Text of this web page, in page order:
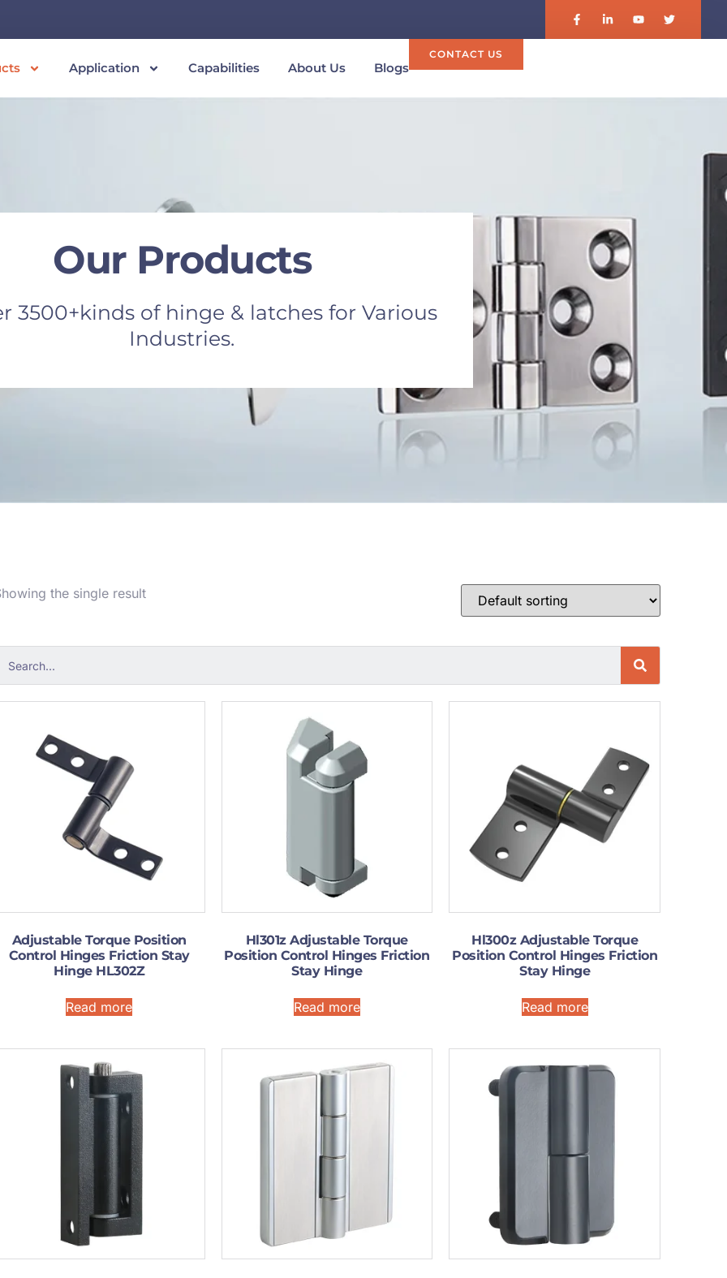
Application Capabilities About Us Blogs
CONTACT US
Our Products
3500+kinds of hinge & latches for Various
Industries.
the single result
Adjustable Torque Position
Control Hinges Friction Stay
Hinge HL302Z
Read more
Hl301z Adjustable Torque
Position Control Hinges Friction
Stay Hinge
Read more
Hl300z Adjustable Torque
Position Control Hinges Friction
Stay Hinge
Read more